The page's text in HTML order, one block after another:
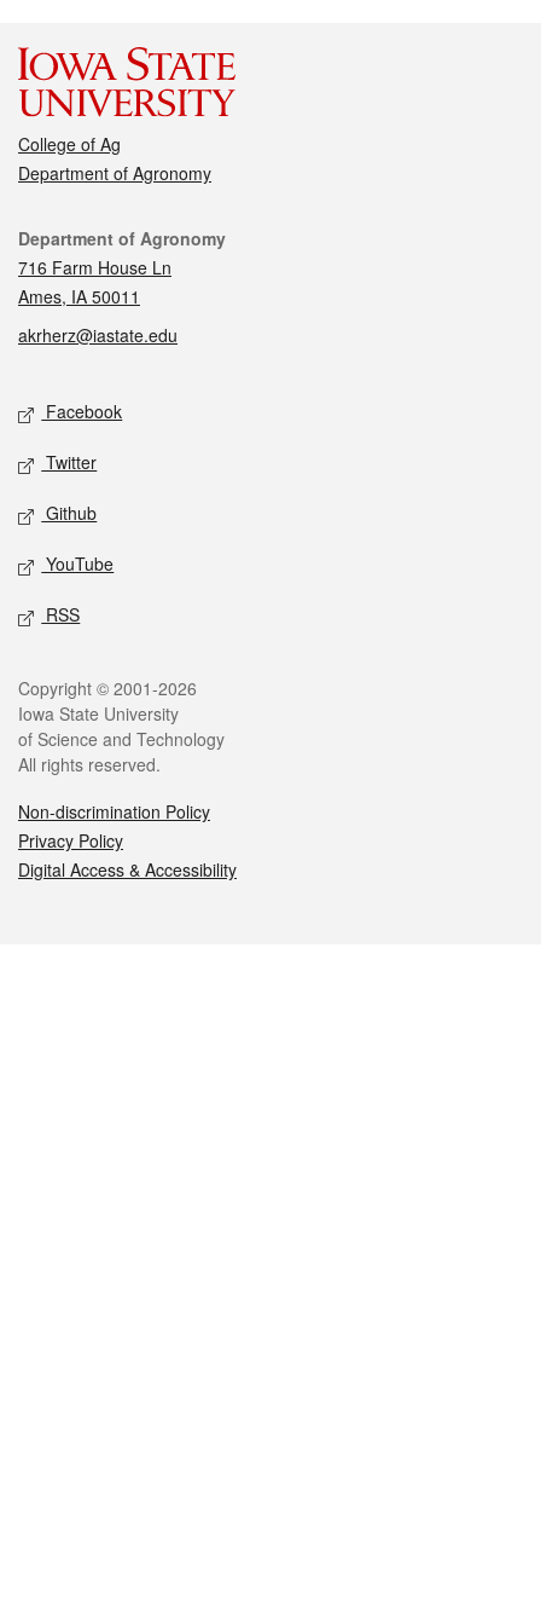
College of Ag
Department of Agronomy
Contact
Department of Agronomy
716 Farm House Ln
Ames, IA 50011
akrherz@iastate.edu
Social media
Facebook
Twitter
Github
YouTube
RSS
Legal
Copyright © 2001-2026
Iowa State University
of Science and Technology
All rights reserved.
Non-discrimination Policy
Privacy Policy
Digital Access & Accessibility